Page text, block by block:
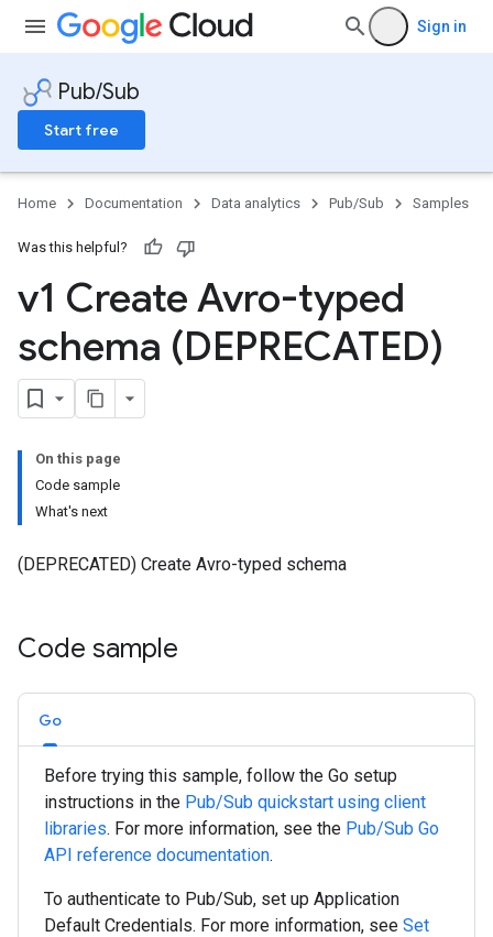
Sign in
Pub/Sub
Start free
Home Documentation Data analytics Pub/Sub Samples
Was this helpful?
v1 Create Avro-typed
schema (DEPRECATED)
On this page
Code sample
What's next
(DEPRECATED) Create Avro-typed schema
Code sample
Go
Before trying this sample, follow the Go setup
instructions in the Pub/Sub quickstart using client
libraries. For more information, see the Pub/Sub Go
API reference documentation.
To authenticate to Pub/Sub, set up Application
Default Credentials. For more information, see Set